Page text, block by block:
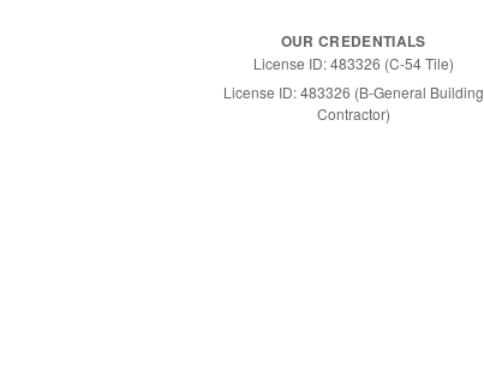
OUR CREDENTIALS
License ID: 483326 (C-54 Tile)
License ID: 483326 (B-General Building
Contractor)